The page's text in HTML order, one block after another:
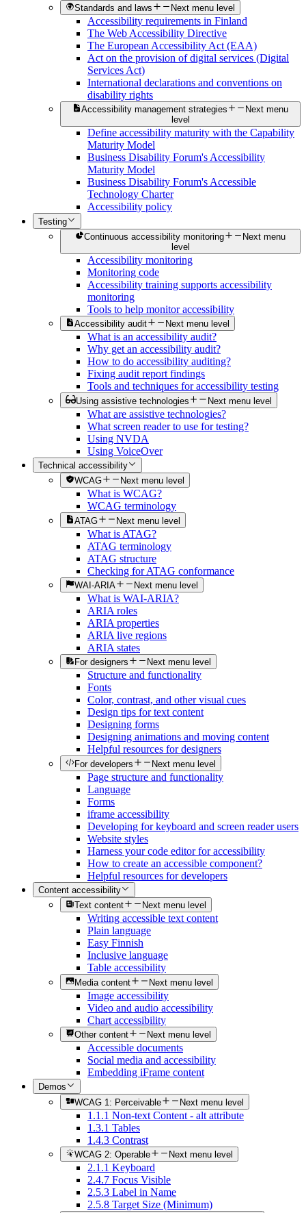
Standards and laws Next menu level
Accessibility requirements in Finland
The Web Accessibility Directive
The European Accessibility Act (EAA)
Act on the provision of digital services (Digital
Services Act)
International declarations and conventions on
disability rights
Accessibility management strategies
Next menu
level
Define accessibility maturity with the Capability
Maturity Model
Business Disability Forum's Accessibility
Maturity Model
Business Disability Forum's Accessible
Technology Charter
Accessibility policy
Testing
Continuous accessibility monitoring
Next menu
level
Accessibility monitoring
Monitoring code
Accessibility training supports accessibility
monitoring
Tools to help monitor accessibility
Accessibility audit Next menu level
What is an accessibility audit?
Why get an accessibility audit?
How to do accessibility auditing?
Fixing audit report findings
Tools and techniques for accessibility testing
Using assistive technologies Next menu level
What are assistive technologies?
What screen reader to use for testing?
Using NVDA
Using VoiceOver
Technical accessibility
WCAG
Next menu level
What is WCAG?
WCAG terminology
ATAG Next menu level
What is ATAG?
ATAG terminology
ATAG structure
Checking for ATAG conformance
WAI-ARIA Next menu level
What is WAI-ARIA?
ARIA roles
ARIA properties
ARIA live regions
ARIA states
For designers Next menu level
Structure and functionality
Fonts
Color, contrast, and other visual cues
Design tips for text content
Designing forms
Designing animations and moving content
Helpful resources for designers
For developers Next menu level
Page structure and functionality
Language
Forms
iframe accessibility
Developing for keyboard and screen reader users
Website styles
Harness your code editor for accessibility
How to create an accessible component?
Helpful resources for developers
Content accessibility
Text content
Next menu level
Writing accessible text content
Plain language
Easy Finnish
Inclusive language
Table accessibility
Media content Next menu level
Image accessibility
Video and audio accessibility
Chart accessibility
Other content Next menu level
Accessible documents
Social media and accessibility
Embedding iFrame content
Demos
WCAG 1: Perceivable
Next menu level
1.1.1 Non-text Content - alt attribute
1.3.1 Tables
1.4.3 Contrast
WCAG 2: Operable Next menu level
2.1.1 Keyboard
2.4.7 Focus Visible
2.5.3 Label in Name
2.5.8 Target Size (Minimum)